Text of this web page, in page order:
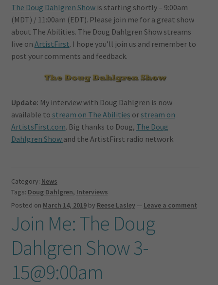
The Doug Dahlgren Show is starting shortly – 9:00am
(MDT) / 11:00am (EDT). Please join me for a great show
about The Abilities. The Doug Dahlgren Show streams
live on ArtistFirst. I hope you’ll join us and remember to
post your comments and feedback.
Update: My interview with Doug Dahlgren is now
available to stream on The Abilities orstream on
ArtistsFirst.com. Big thanks to Doug, The Doug
Dahlgren Show and the ArtistFirst radio network.
Category: News
Tags: Doug Dahlgren, Interviews
Posted on March 14, 2019 by Reese Lasley— Leave a comment
Join Me: The Doug
Dahlgren Show 3-
15@9:00am